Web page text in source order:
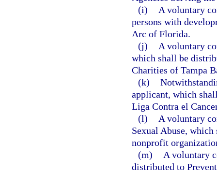
(i)
A voluntary
persons with
Arc of Florida.
(j)
A voluntary
which shall be
Charities of Tampa
(k)
applicant, which
Liga Contra el
(l)
A voluntary
Sexual Abuse,
nonprofit
(m)
A voluntary
distributed to